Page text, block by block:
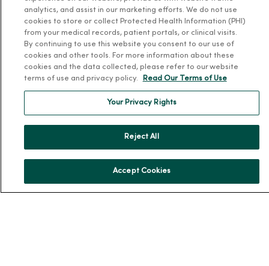
Our History
Leadership
Community Health
Donate to MercyOne
analytics, and assist in our marketing efforts. We do not use
cookies to store or collect Protected Health Information (PHI)
from your medical records, patient portals, or clinical visits.
By continuing to use this website you consent to our use of
cookies and other tools. For more information about these
cookies and the data collected, please refer to our website
terms of use and privacy policy.
Read Our Terms of Use
Your Privacy Rights
Reject All
Accept Cookies